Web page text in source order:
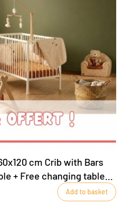
cm Crib with Bars
+ Free changing table
Add to basket